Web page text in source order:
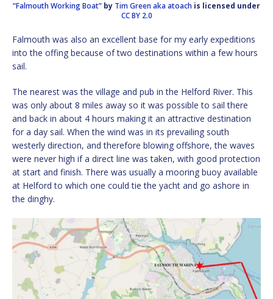
“Falmouth Working Boat” by Tim Green aka atoach is licensed under
CC BY 2.0
Falmouth was also an excellent base for my early expeditions
into the offing because of two destinations within a few hours
sail.
The nearest was the village and pub in the Helford River. This
was only about 8 miles away so it was possible to sail there
and back in about 4 hours making it an attractive destination
for a day sail. When the wind was in its prevailing south
westerly direction, and therefore blowing offshore, the waves
were never high if a direct line was taken, with good protection
at start and finish. There was usually a mooring buoy available
at Helford to which one could tie the yacht and go ashore in
the dinghy.